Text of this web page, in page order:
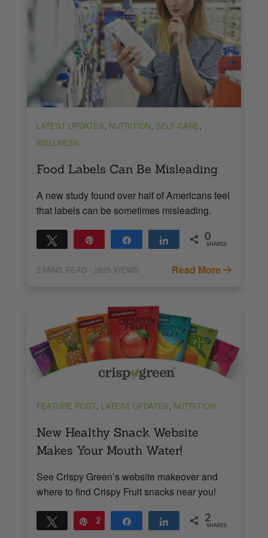
LATEST UPDATES, NUTRITION, SELF-CARE,
WELLNESS
Food Labels Can Be Misleading
A new study found over half of Americans feel
that labels can be sometimes misleading.
Tweet Share Share 0
SHARES
2 MINS READ - 2825 VIEWS Read More
FEATURE POST, LATEST UPDATES, NUTRITION
New Healthy Snack Website
Makes Your Mouth Water!
See Crispy Green’s website makeover and
where to find Crispy Fruit snacks near you!
Tweet Pin
2 Share Share 2
SHARES